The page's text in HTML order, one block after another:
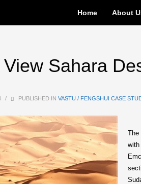
Home About
Sahara
/ PUBLISHED IN VASTU / FENGSHUI CASE
The
with